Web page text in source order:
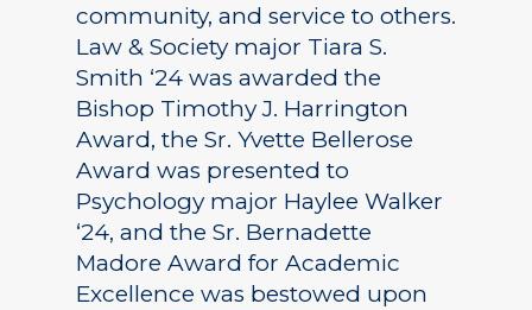
community, and service to others.
Law & Society major Tiara S.
Smith ‘24 was awarded the
Bishop Timothy J. Harrington
Award, the Sr. Yvette Bellerose
Award was presented to
Psychology major Haylee Walker
‘24, and the Sr. Bernadette
Madore Award for Academic
Excellence was bestowed upon